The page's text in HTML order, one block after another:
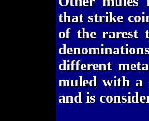
that strike
of the rarest
different
muled with a
and is